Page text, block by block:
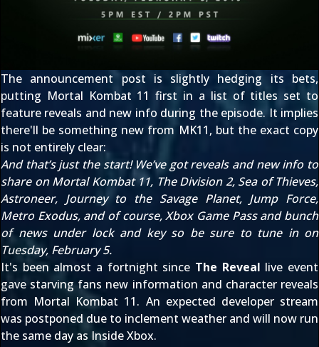
The announcement post is slightly hedging its bets,
putting Mortal Kombat 11 first in a list of titles set to
feature reveals and new info during the episode. It implies
there'll be something new from MK11, but the exact copy
is not entirely clear:
And that’s just the start! We’ve got reveals and new info to
share on Mortal Kombat 11, The Division 2, Sea of Thieves,
Astroneer, Journey to the Savage Planet, Jump Force,
Metro Exodus, and of course, Xbox Game Pass and bunch
of news under lock and key so be sure to tune in on
Tuesday, February 5.
It's been almost a fortnight since The Reveal live event
gave starving fans new information and character reveals
from Mortal Kombat 11. An expected developer stream
was postponed due to inclement weather and will now run
the same day as Inside Xbox.